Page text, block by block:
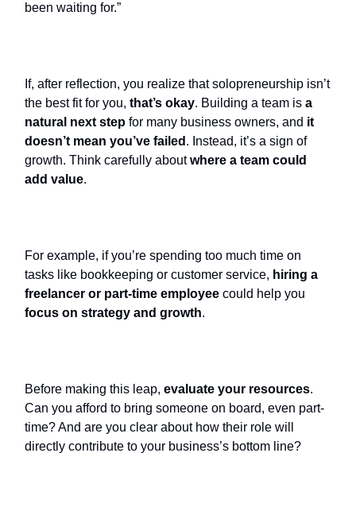
been waiting for.”
If, after reflection, you realize that solopreneurship isn’t
the best fit for you, that’s okay. Building a team is a
natural next step for many business owners, and it
doesn’t mean you’ve failed . Instead, it’s a sign of
growth. Think carefully aboutwhere a team could
add value.
For example, if you’re spending too much time on
tasks like bookkeeping or customer service, hiring a
freelancer or part-time employee could help you
focus on strategy and growth.
Before making this leap, evaluate your resources.
Can you afford to bring someone on board, even part-
time? And are you clear about how their role will
directly contribute to your business’s bottom line?